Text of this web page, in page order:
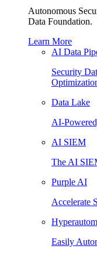
Autonomous
Data Foundation.
Learn More
AI Data
Security
Data Lake
AI-
AI SIEM
The AI
Purple AI
Accelerate
Easily